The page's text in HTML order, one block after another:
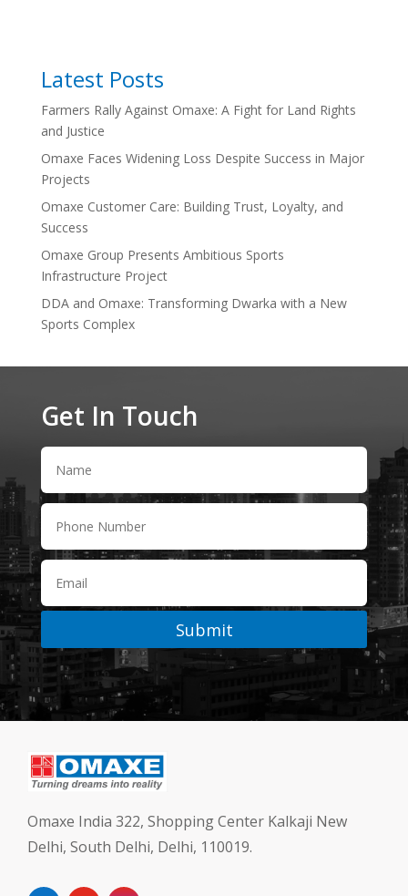
Latest Posts
Farmers Rally Against Omaxe: A Fight for Land Rights
and Justice
Omaxe Faces Widening Loss Despite Success in Major
Projects
Omaxe Customer Care: Building Trust, Loyalty, and
Success
Omaxe Group Presents Ambitious Sports
Infrastructure Project
DDA and Omaxe: Transforming Dwarka with a New
Sports Complex
Get In Touch
Submit
Omaxe India 322, Shopping Center Kalkaji New
Delhi, South Delhi, Delhi, 110019.